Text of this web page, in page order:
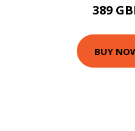
389
BUY